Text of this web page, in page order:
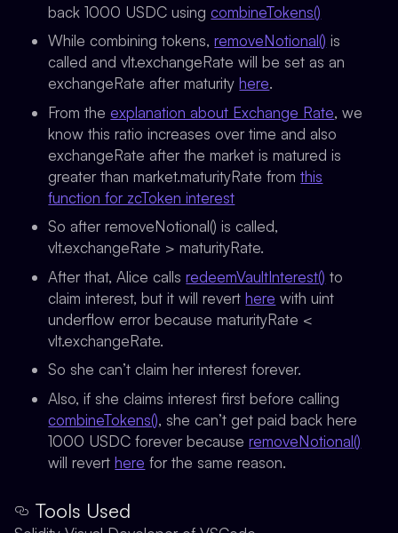
back 1000 USDC usingcombineTokens()
While combining tokens,removeNotional() is
called and vlt.exchangeRate will be set as an
exchangeRate after maturityhere.
From theexplanation about Exchange Rate, we
know this ratio increases over time and also
exchangeRate after the market is matured is
greater than market.maturityRate fromthis
function for zcToken interest
So after removeNotional() is called,
vlt.exchangeRate > maturityRate.
After that, Alice callsredeemVaultInterest() to
claim interest, but it will reverthere with uint
underflow error because maturityRate <
vlt.exchangeRate.
So she can’t claim her interest forever.
Also, if she claims interest first before calling
combineTokens(), she can’t get paid back here
1000 USDC forever becauseremoveNotional()
will reverthere for the same reason.
Tools Used